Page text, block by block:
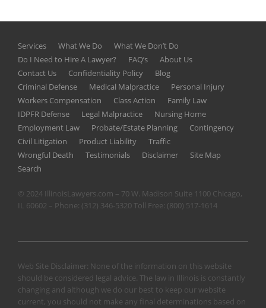
Services What We Do
What We Don’t Do
Do I Need to Hire A Lawyer?
FAQ’s
About Us
Contact Us
Confidentiality Policy
Blog
Criminal Defense
Medical Malpractice
Personal Injury
Workers Compensation
Class Action
Family Law
IDPFR Defense
Legal Malpractice
Nursing Home
Employment Law
Probate/Estate Planning
Contingency
Civil Litigation
Product Liability
Traffic
Wrongful Death
Testimonials Disclaimer
Site Map
Search
© 2024 IllinoisLawyers.com – 70 W. Madison Suite 1100 Chicago,
IL 60602 – Phone: (312) 346-5320Toll Free: (800) 517-1614
Web Site Disclaimer: None of the information on this website
should be considered legal advice. The law in Illinois is constantly
changing and although we do our best to keep our website
current, you should not make any final determinations based on